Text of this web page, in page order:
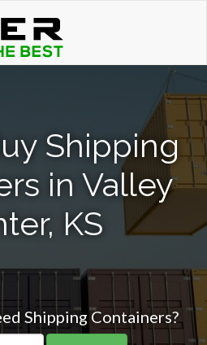
Shipping
in Valley
KS
Shipping Containers?